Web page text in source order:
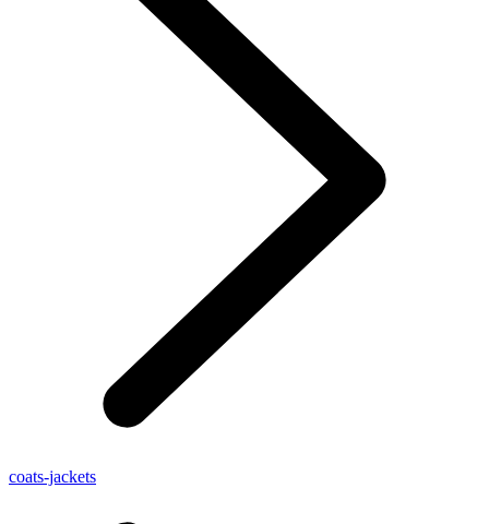
coats-jackets